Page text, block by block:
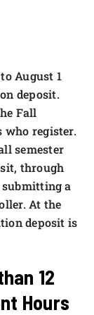
August 1
deposit.
Fall
who register.
semester
through
submitting a
At the
deposit is
12
Hours